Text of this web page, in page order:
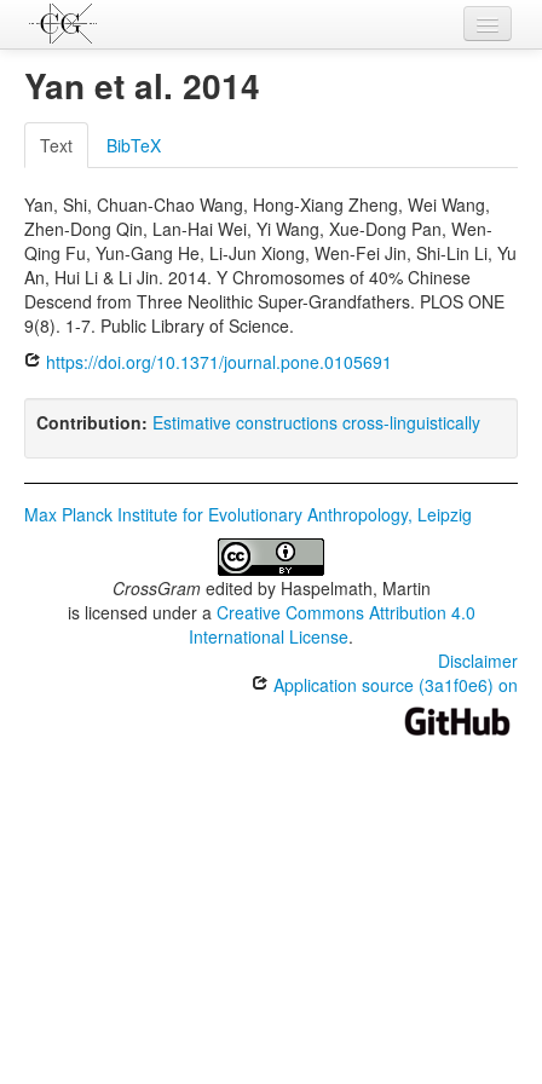
Contributions
Languages
L-Parameters
Constructions
Examples
Topics
Sources
Yan et al. 2014
Text BibTeX
Yan, Shi, Chuan-Chao Wang, Hong-Xiang Zheng, Wei Wang,
Zhen-Dong Qin, Lan-Hai Wei, Yi Wang, Xue-Dong Pan, Wen-
Qing Fu, Yun-Gang He, Li-Jun Xiong, Wen-Fei Jin, Shi-Lin Li, Yu
An, Hui Li & Li Jin. 2014. Y Chromosomes of 40% Chinese
Descend from Three Neolithic Super-Grandfathers. PLOS ONE
9(8). 1-7. Public Library of Science.
https://doi.org/10.1371/journal.pone.0105691
Contribution: Estimative constructions cross-linguistically
Max Planck Institute for Evolutionary Anthropology, Leipzig
CrossGramedited by Haspelmath, Martin
is licensed under a Creative Commons Attribution 4.0
International License.
Disclaimer
Application source (3a1f0e6) on